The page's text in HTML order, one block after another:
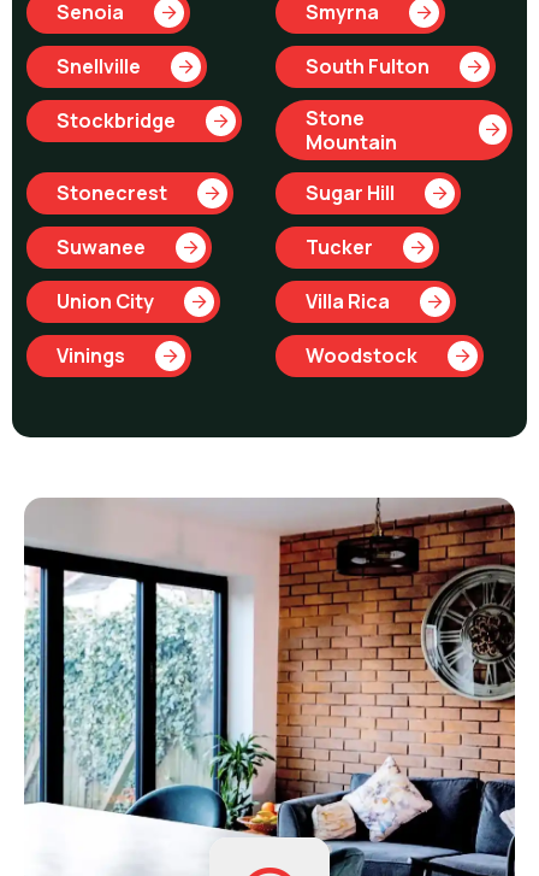
Senoia Smyrna
Snellville South Fulton
Stockbridge
Stone
Mountain
Stonecrest
Sugar Hill
Suwanee Tucker
Union City Villa Rica
Vinings Woodstock